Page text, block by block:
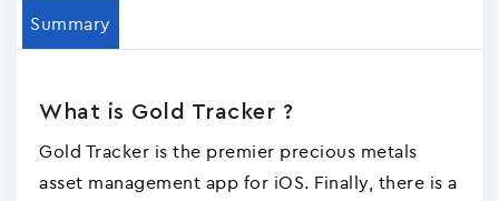
Summary
What is Gold Tracker ?
Gold Tracker is the premier precious metals
asset management app for iOS. Finally, there is a